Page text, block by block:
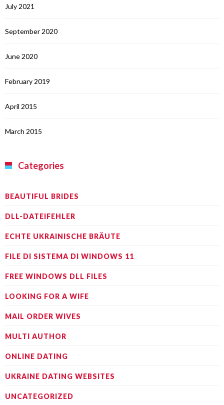
July 2021
September 2020
June 2020
February 2019
April 2015
March 2015
Categories
BEAUTIFUL BRIDES
DLL-DATEIFEHLER
ECHTE UKRAINISCHE BRÄUTE
FILE DI SISTEMA DI WINDOWS 11
FREE WINDOWS DLL FILES
LOOKING FOR A WIFE
MAIL ORDER WIVES
MULTI AUTHOR
ONLINE DATING
UKRAINE DATING WEBSITES
UNCATEGORIZED